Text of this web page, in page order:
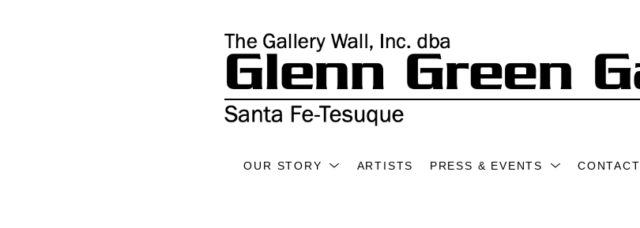
OUR STORY ARTISTS PRESS & EVENTS CONTACT